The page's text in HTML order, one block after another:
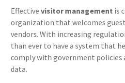
Effective visitor management is
organization that welcomes
vendors. With increasing
than ever to have a system that
comply with government policies
data.